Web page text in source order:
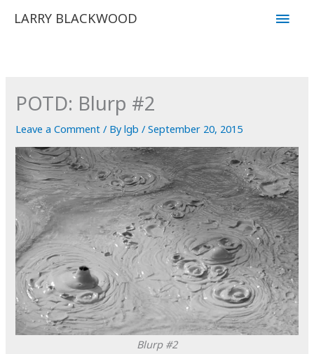
LARRY BLACKWOOD
Main
POTD: Blurp #2
Leave a Comment / Bylgb/September 20, 2015
Blurp #2